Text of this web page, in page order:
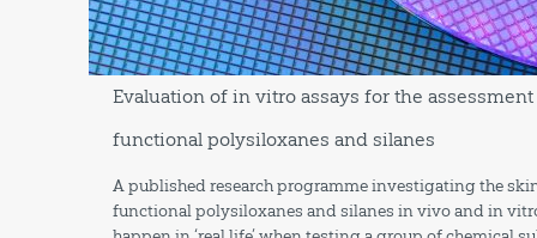
Evaluation of in vitro assays for the
functional polysiloxanes and silanes
A published research programme investigating the
functional polysiloxanes and silanes in vivo and in